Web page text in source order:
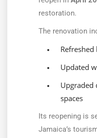
restoration.
The renovation
Updated
Upgraded
spaces
Its reopening is
Jamaica’s